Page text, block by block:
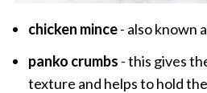
chicken mince- also known
panko crumbs - this gives
texture and helps to hold